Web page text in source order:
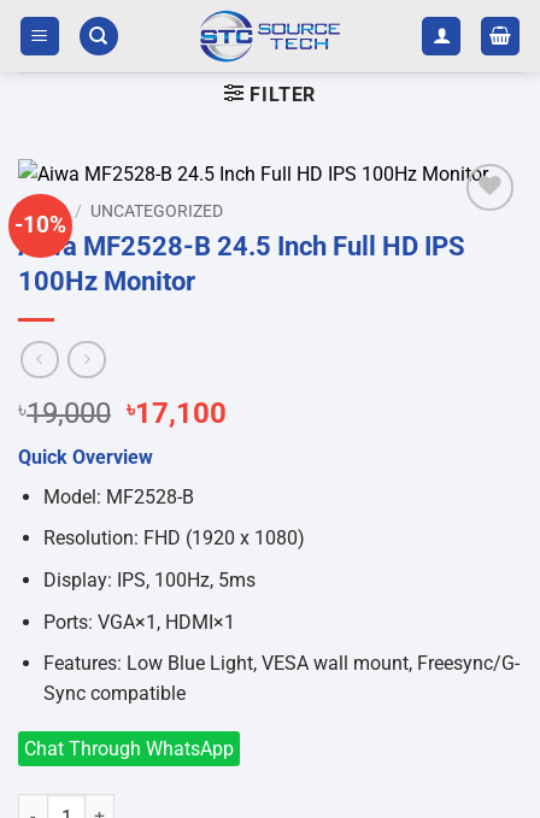
Skip
content
FILTER
-10%
Add to
wishlist
HOME / UNCATEGORIZED
Aiwa MF2528-B 24.5 Inch Full HD IPS
100Hz Monitor
৳19,000 Original
price
was:
৳19,000.
৳17,100
Quick Overview
Model: MF2528-B
Resolution: FHD (1920 x 1080)
Display: IPS, 100Hz, 5ms
Ports: VGA×1, HDMI×1
Features: Low Blue Light, VESA wall mount, Freesync/G-
Sync compatible
Chat Through WhatsApp
Aiwa MF2528-B 24.5 Inch Full HD IPS 100Hz Monitor quantity